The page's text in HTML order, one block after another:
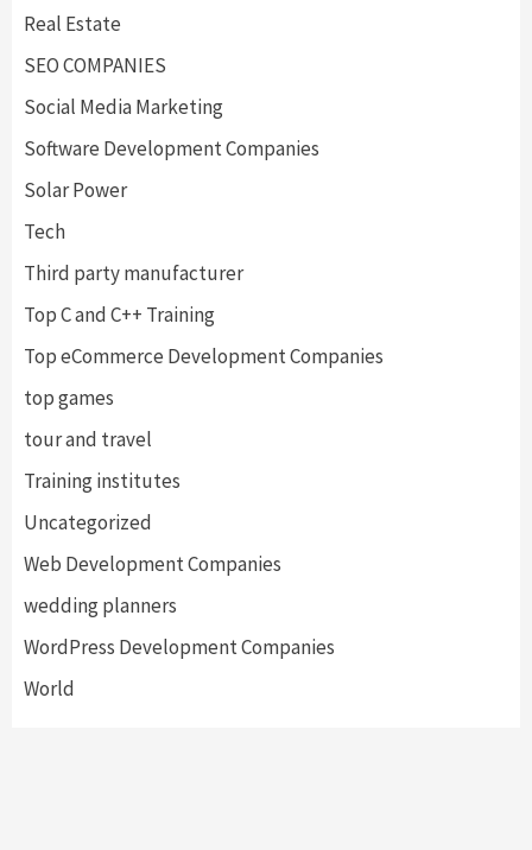
Real Estate
SEO COMPANIES
Social Media Marketing
Software Development Companies
Solar Power
Tech
Third party manufacturer
Top C and C++ Training
Top eCommerce Development Companies
top games
tour and travel
Training institutes
Uncategorized
Web Development Companies
wedding planners
WordPress Development Companies
World